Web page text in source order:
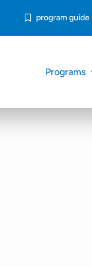
program guide
Programs